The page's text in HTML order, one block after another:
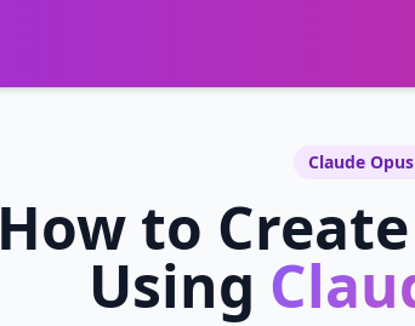
Claude
How to
Using